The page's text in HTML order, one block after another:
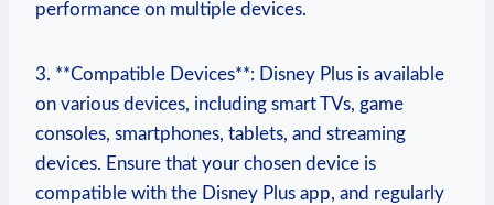
performance on multiple devices.
3. **Compatible Devices**: Disney Plus is available
on various devices, including smart TVs, game
consoles, smartphones, tablets, and streaming
devices. Ensure that your chosen device is
compatible with the Disney Plus app, and regularly